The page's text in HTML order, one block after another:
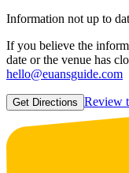
Information not up to
If you believe the
date or the venue has
hello@euansguide.com
Get Directions Review